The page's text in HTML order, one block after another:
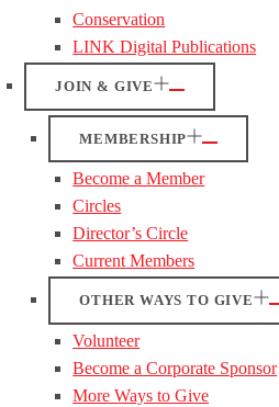
Conservation
LINK Digital Publications
JOIN & GIVE
MEMBERSHIP
Become a Member
Circles
Director’s Circle
Current Members
OTHER WAYS TO GIVE
Volunteer
Become a Corporate Sponsor
More Ways to Give